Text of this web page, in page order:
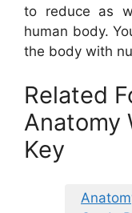
to reduce as
human body.
the body with
Related
Anatomy
Key